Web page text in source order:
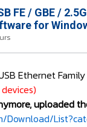
FE / GBE /
for
Ethernet
uploaded
Download/